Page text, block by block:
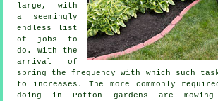
large, with
a seemingly
endless list
of jobs to
do. With the
arrival of
spring
the frequency with which such
to increases. The more commonly
doing in Potton gardens are